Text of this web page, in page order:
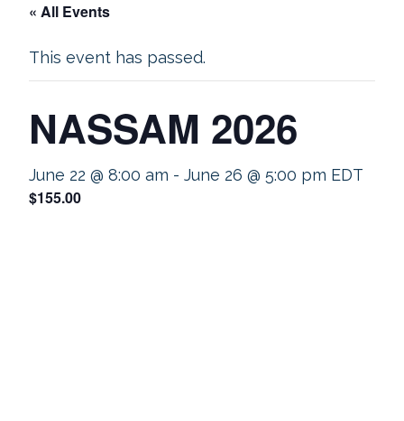
« All Events
This event has passed.
NASSAM 2026
June 22 @ 8:00 am - June 26 @ 5:00 pm EDT
$155.00